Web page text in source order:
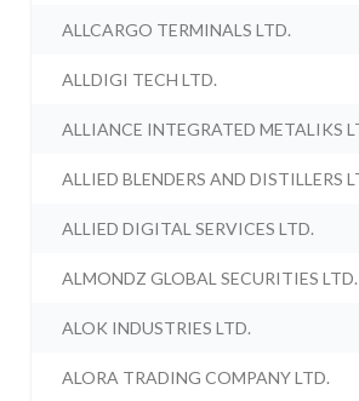
ALLCARGO TERMINALS LTD.
ALLDIGI TECH LTD.
ALLIANCE INTEGRATED METALIKS
ALLIED BLENDERS AND DISTILLERS
ALLIED DIGITAL SERVICES LTD.
ALMONDZ GLOBAL SECURITIES LTD.
ALOK INDUSTRIES LTD.
ALORA TRADING COMPANY LTD.